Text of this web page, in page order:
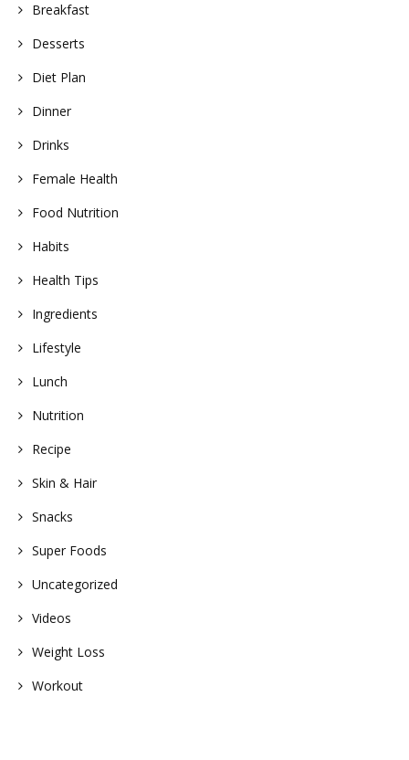
Breakfast
Desserts
Diet Plan
Dinner
Drinks
Female Health
Food Nutrition
Habits
Health Tips
Ingredients
Lifestyle
Lunch
Nutrition
Recipe
Skin & Hair
Snacks
Super Foods
Uncategorized
Videos
Weight Loss
Workout